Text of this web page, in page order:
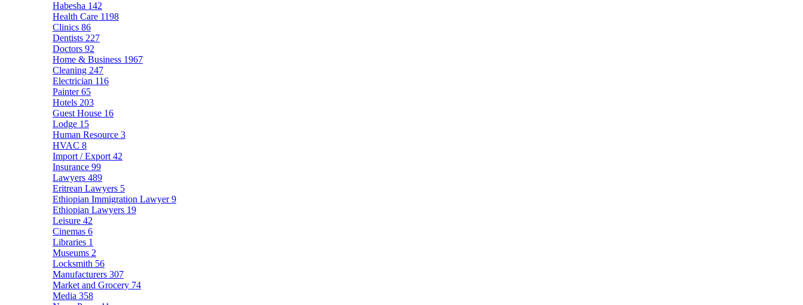
Habesha 142
Health Care 1198
Clinics 86
Dentists 227
Doctors 92
Home & Business 1967
Cleaning 247
Electrician 116
Painter65
Hotels 203
Guest House 16
Lodge 15
Human Resource 3
HVAC 8
Import / Export 42
Insurance 99
Lawyers 489
Eritrean Lawyers 5
Ethiopian Immigration Lawyer9
Ethiopian Lawyers 19
Leisure 42
Cinemas 6
Libraries 1
Museums 2
Locksmith 56
Manufacturers 307
Market and Grocery 74
Media 358